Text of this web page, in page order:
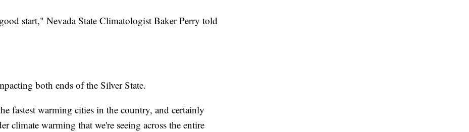
start," Nevada State Climatologist Baker Perry told
both ends of the Silver State.
fastest warming cities in the country, and certainly
climate warming that we're seeing across the entire